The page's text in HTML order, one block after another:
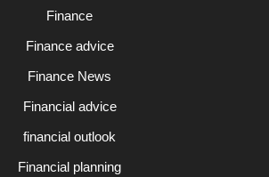
Finance
Finance advice
Finance News
Financial advice
financial outlook
Financial planning